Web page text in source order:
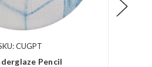
CUGPT
Pencil